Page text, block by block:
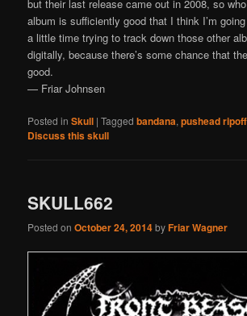
but their last release came out in 2008, so
album is sufficiently good that I think I’m
a little time trying to track down those other
digitally, because there’s some chance that
good.
— Friar Johnsen
Posted in Skull |Tagged bandana,pushead ripoff
Discuss this skull
SKULL662
Posted onOctober 24, 2014byFriar Wagner